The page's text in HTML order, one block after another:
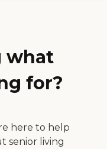
what
for?
here to help
senior living